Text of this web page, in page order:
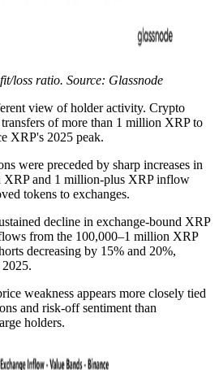
loss ratio. Source: Glassnode
view of holder activity. Crypto
of more than 1 million XRP to
XRP's 2025 peak.
were preceded by sharp increases in
XRP and 1 million-plus XRP inflow
tokens to exchanges.
decline in exchange-bound XRP
from the 100,000–1 million XRP
decreasing by 15% and 20%,
weakness appears more closely tied
and risk-off sentiment than
holders.